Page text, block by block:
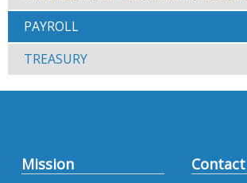
PAYROLL
TREASURY
Mission